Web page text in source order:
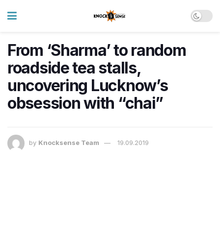
From ‘Sharma’ to random
roadside tea stalls,
uncovering Lucknow’s
obsession with “chai”
by Knocksense Team 19.09.2019